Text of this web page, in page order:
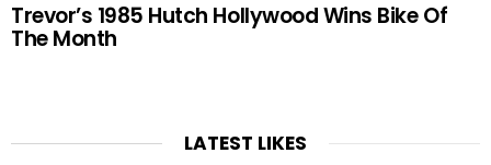
Trevor’s 1985 Hutch Hollywood Wins Bike Of
The Month
LATEST LIKES